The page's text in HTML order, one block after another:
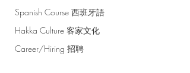
Spanish Course 西班牙語
Hakka Culture 客家文化
Career/Hiring 招聘